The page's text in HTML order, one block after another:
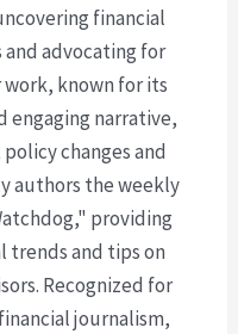
financial
advocating for
known for its
engaging narrative,
changes and
authors the weekly
providing
trends and tips on
Recognized for
journalism,